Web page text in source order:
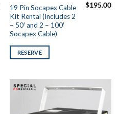
19 Pin Socapex Cable
Kit Rental (Includes 2
– 50′ and 2 – 100′
Socapex Cable)
$195.00
RESERVE